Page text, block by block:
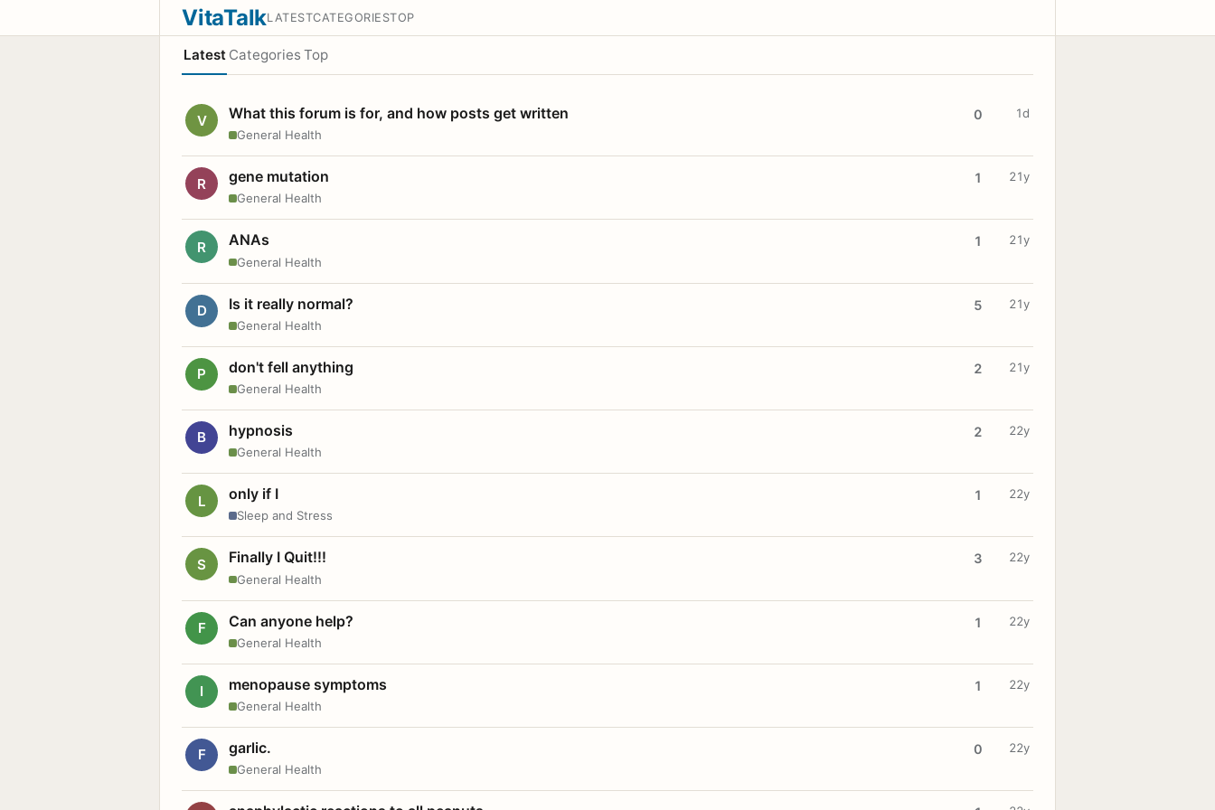
VitaTalkLATESTCATEGORIESTOP
Latest Categories Top
V What this forum is for, and how posts get written
General Health
0 1d
R gene mutation
General Health
1 21y
R ANAs
General Health
1 21y
D Is it really normal?
General Health
5 21y
P don't fell anything
General Health
2 21y
B hypnosis
General Health
2 22y
L only if I
Sleep and Stress
1 22y
S Finally I Quit!!!
General Health
3 22y
F Can anyone help?
General Health
1 22y
I menopause symptoms
General Health
1 22y
F garlic.
General Health
0 22y